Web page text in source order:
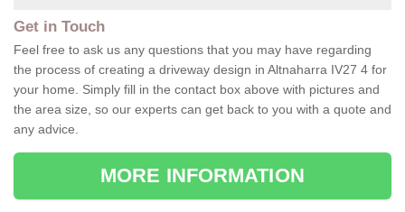
Get in Touch
Feel free to ask us any questions that you may have regarding
the process of creating a driveway design in Altnaharra IV27 4 for
your home. Simply fill in the contact box above with pictures and
the area size, so our experts can get back to you with a quote and
any advice.
MORE INFORMATION